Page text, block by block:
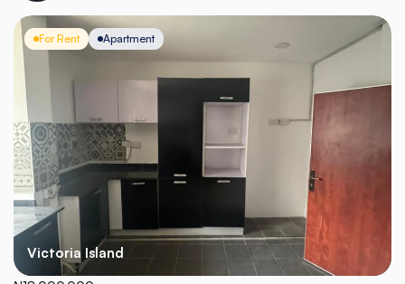
For Rent Apartment
Victoria Island